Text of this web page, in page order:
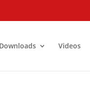
Downloads Videos